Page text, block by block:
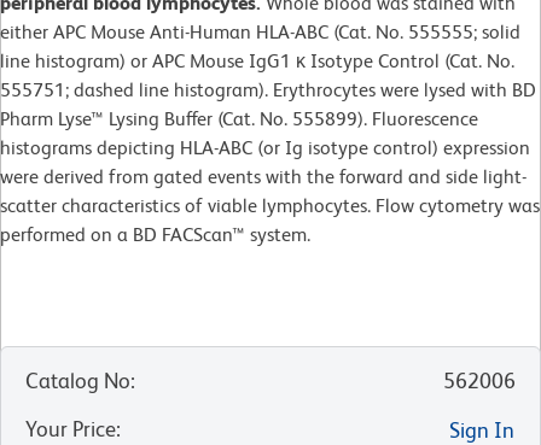
either APC Mouse Anti-Human HLA-ABC (Cat. No. 555555; solid
line histogram) or APC Mouse IgG1 κ Isotype Control (Cat. No.
555751; dashed line histogram). Erythrocytes were lysed with BD
Pharm Lyse™ Lysing Buffer (Cat. No. 555899). Fluorescence
histograms depicting HLA-ABC (or Ig isotype control) expression
were derived from gated events with the forward and side light-
scatter characteristics of viable lymphocytes. Flow cytometry was
performed on a BD FACScan™ system.
Catalog No:
562006
Your Price:
Sign In